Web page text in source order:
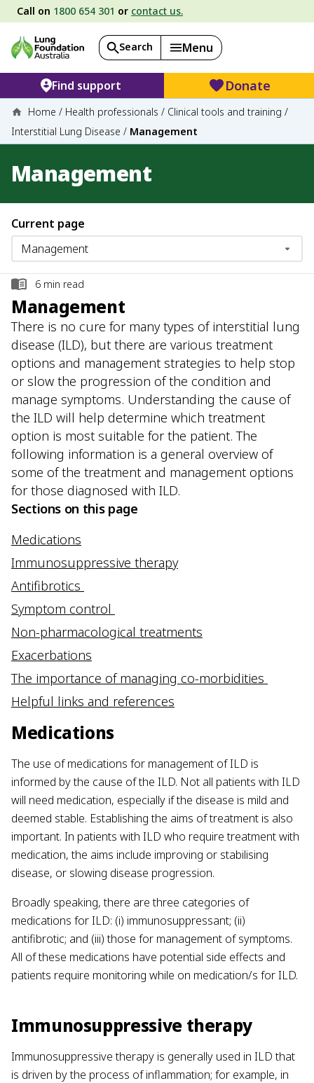
Call on 1800 654 301 or contact us.
Search Menu
Find support Donate
Home / Health professionals / Clinical tools and training /
Interstitial Lung Disease / Management
Management
Current page
6 min read
Management
There is no cure for many types of interstitial lung
disease (ILD), but there are various treatment
options and management strategies to help stop
or slow the progression of the condition and
manage symptoms. Understanding the cause of
the ILD will help determine which treatment
option is most suitable for the patient. The
following information is a general overview of
some of the treatment and management options
for those diagnosed with ILD.
Sections on this page
Medications
Immunosuppressive therapy
Antifibrotics
Symptom control
Non-pharmacological treatments
Exacerbations
The importance of managing co-morbidities
Helpful links and references
Medications
The use of medications for management of ILD is
informed by the cause of the ILD. Not all patients with ILD
will need medication, especially if the disease is mild and
deemed stable. Establishing the aims of treatment is also
important. In patients with ILD who require treatment with
medication, the aims include improving or stabilising
disease, or slowing disease progression.
Broadly speaking, there are three categories of
medications for ILD: (i) immunosuppressant; (ii)
antifibrotic; and (iii) those for management of symptoms.
All of these medications have potential side effects and
patients require monitoring while on medication/s for ILD.
Immunosuppressive therapy
Immunosuppressive therapy is generally used in ILD that
is driven by the process of inflammation; for example, in